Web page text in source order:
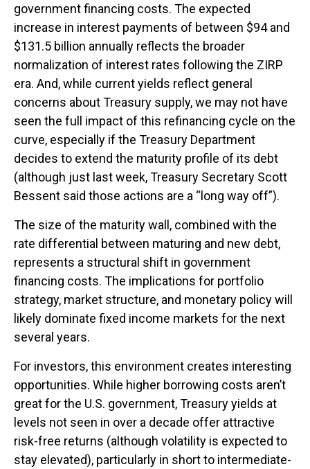
government financing costs. The expected
increase in interest payments of between $94 and
$131.5 billion annually reflects the broader
normalization of interest rates following the ZIRP
era. And, while current yields reflect general
concerns about Treasury supply, we may not have
seen the full impact of this refinancing cycle on the
curve, especially if the Treasury Department
decides to extend the maturity profile of its debt
(although just last week, Treasury Secretary Scott
Bessent said those actions are a “long way off”).
The size of the maturity wall, combined with the
rate differential between maturing and new debt,
represents a structural shift in government
financing costs. The implications for portfolio
strategy, market structure, and monetary policy will
likely dominate fixed income markets for the next
several years.
For investors, this environment creates interesting
opportunities. While higher borrowing costs aren’t
great for the U.S. government, Treasury yields at
levels not seen in over a decade offer attractive
risk-free returns (although volatility is expected to
stay elevated), particularly in short to intermediate-